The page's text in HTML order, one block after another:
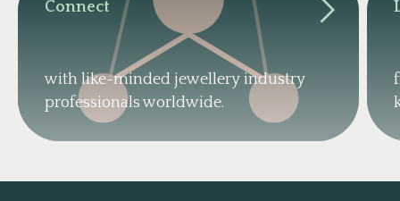
Connect
with like-minded jewellery industry
professionals worldwide.